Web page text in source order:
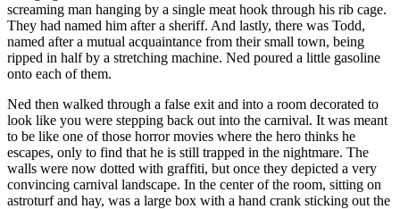
screaming man hanging by a single meat hook through his rib cage.
They had named him after a sheriff. And lastly, there was Todd,
named after a mutual acquaintance from their small town, being
ripped in half by a stretching machine. Ned poured a little gasoline
onto each of them.
Ned then walked through a false exit and into a room decorated to
look like you were stepping back out into the carnival. It was meant
to be like one of those horror movies where the hero thinks he
escapes, only to find that he is still trapped in the nightmare. The
walls were now dotted with graffiti, but once they depicted a very
convincing carnival landscape. In the center of the room, sitting on
astroturf and hay, was a large box with a hand crank sticking out the